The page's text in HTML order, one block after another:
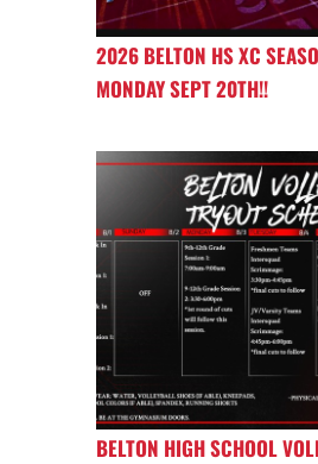
2026 BELTON HS XC
MONDAY SEPT 20TH!!
BELTON HIGH SCHOOL